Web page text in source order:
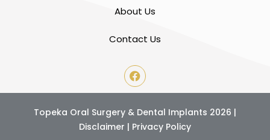
About Us
Contact Us
Topeka Oral Surgery & Dental Implants 2026 |
Disclaimer | Privacy Policy